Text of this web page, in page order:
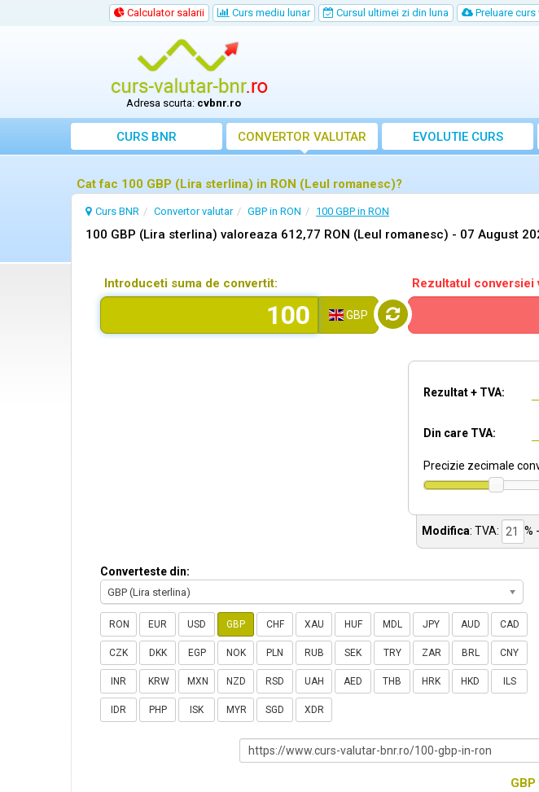
Calculator salarii Curs mediu lunar Cursul ultimei zi din luna Preluare curs
Adresa scurta: cvbnr.ro
CURS BNR CONVERTOR VALUTAR EVOLUTIE CURS
Cat fac 100 GBP (Lira sterlina) in RON (Leul romanesc)?
Curs BNR Convertor valutar GBP in RON 100 GBP in RON
100 GBP (Lira sterlina) valoreaza 612,77 RON (Leul romanesc) - 07 August
Introduceti suma de convertit:
GBP
Rezultatul conversiei
Rezultat + TVA:
Din care TVA:
Precizie zecimale
Modifica: TVA: % -
Converteste din:
GBP (Lira sterlina)
RON EUR USD GBP CHF XAU HUF MDL JPY AUD CAD
CZK DKK EGP NOK PLN RUB SEK TRY ZAR BRL CNY
INR KRW MXN NZD RSD UAH AED THB HRK HKD ILS
IDR PHP ISK MYR SGD XDR
GBP